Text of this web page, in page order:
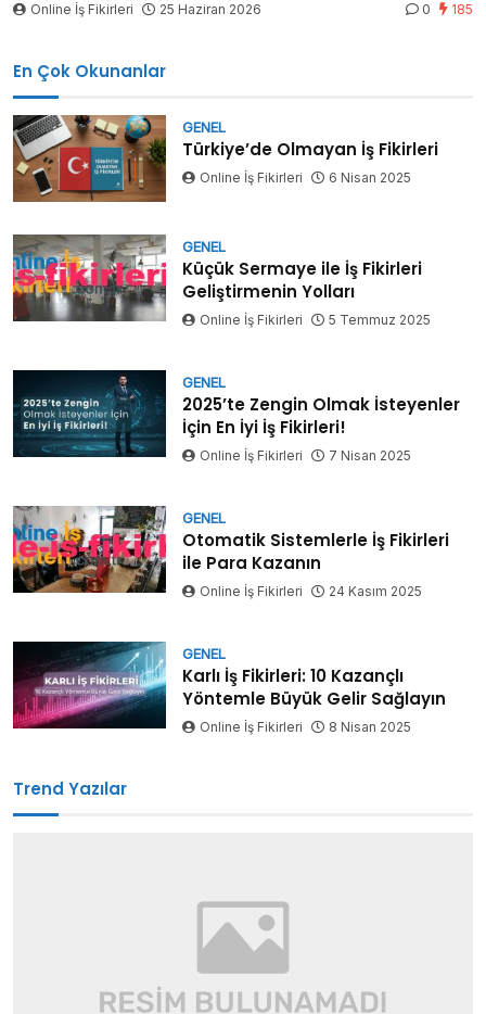
Online İş Fikirleri 25 Haziran 2026 0 185
En Çok Okunanlar
GENEL
Türkiye’de Olmayan İş Fikirleri
Online İş Fikirleri 6 Nisan 2025
GENEL
Küçük Sermaye ile İş Fikirleri
Geliştirmenin Yolları
Online İş Fikirleri 5 Temmuz 2025
GENEL
2025’te Zengin Olmak İsteyenler
İçin En İyi İş Fikirleri!
Online İş Fikirleri 7 Nisan 2025
GENEL
Otomatik Sistemlerle İş Fikirleri
ile Para Kazanın
Online İş Fikirleri 24 Kasım 2025
GENEL
Karlı İş Fikirleri: 10 Kazançlı
Yöntemle Büyük Gelir Sağlayın
Online İş Fikirleri 8 Nisan 2025
Trend Yazılar